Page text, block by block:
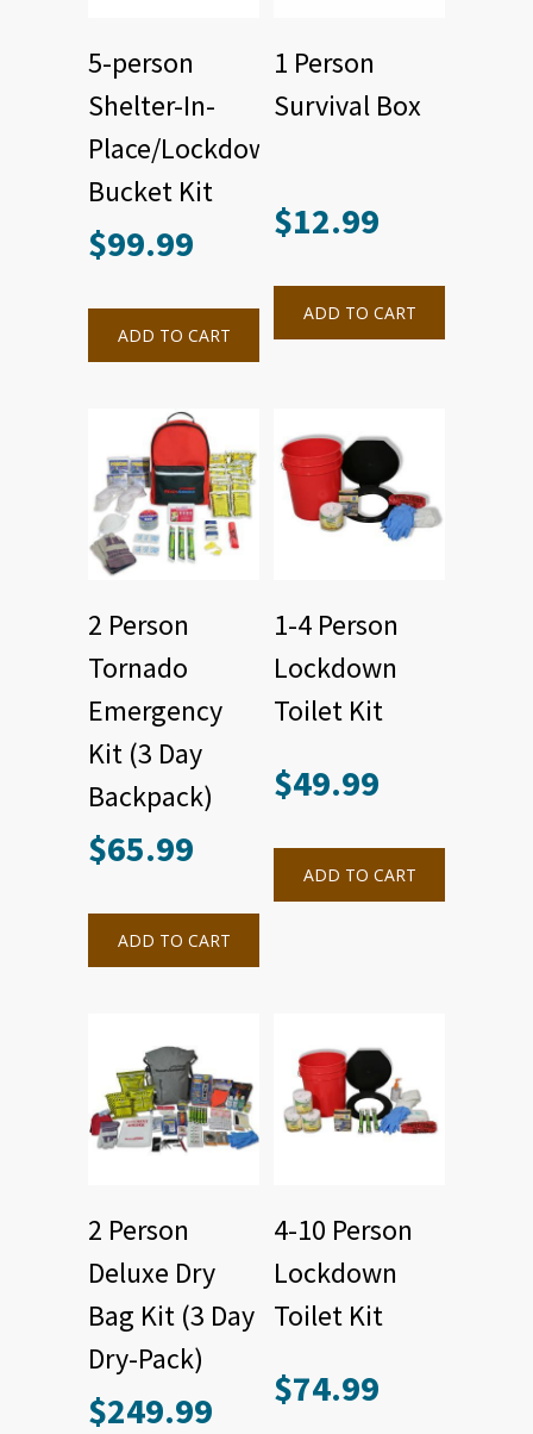
5-person
Shelter-In-
Place/Lockdown
Bucket Kit
$99.99
ADD TO CART
1 Person
Survival Box
$12.99
ADD TO CART
2 Person
Tornado
Emergency
Kit (3 Day
Backpack)
$65.99
ADD TO CART
1-4 Person
Lockdown
Toilet Kit
$49.99
ADD TO CART
2 Person
Deluxe Dry
Bag Kit (3 Day
Dry-Pack)
$249.99
4-10 Person
Lockdown
Toilet Kit
$74.99